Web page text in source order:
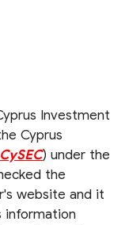
Investment
Cyprus
CySEC) under the
the
website and it
information